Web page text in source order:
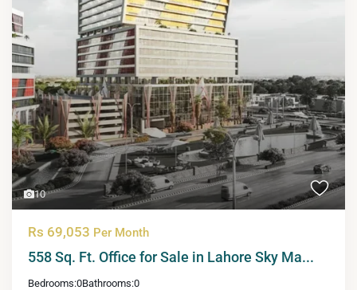
10
Rs 69,053 Per Month
558 Sq. Ft. Office for Sale in Lahore Sky Ma...
Bedrooms:0Bathrooms:0